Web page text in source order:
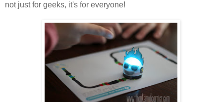
not just for geeks, it's for everyone!